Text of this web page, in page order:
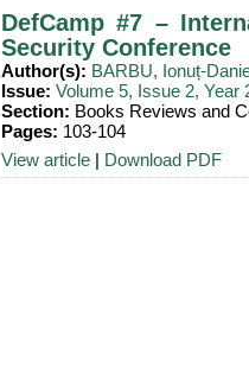
DefCamp #7 –
Security Conference
Author(s): BARBU, Ionuț-
Issue: Volume 5, Issue 2, Year
Section: Books Reviews and
Pages: 103-104
View article | Download PDF